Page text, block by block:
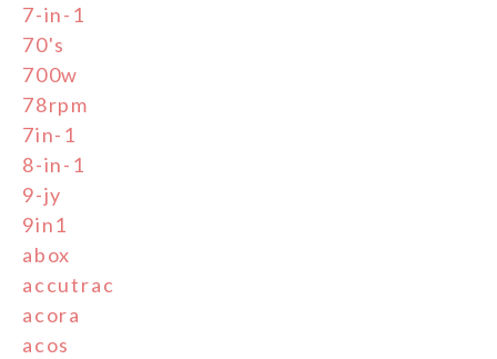
7-in-1
70's
700w
78rpm
7in-1
8-in-1
9-jy
9in1
abox
accutrac
acora
acos